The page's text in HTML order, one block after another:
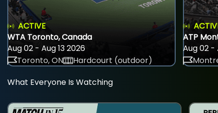
ACTIVE
WTA Toronto, Canada
Aug 02 - Aug 13 2026
Toronto, ON
Hardcourt (outdoor)
ATP
Aug 02 -
What Everyone Is Watching